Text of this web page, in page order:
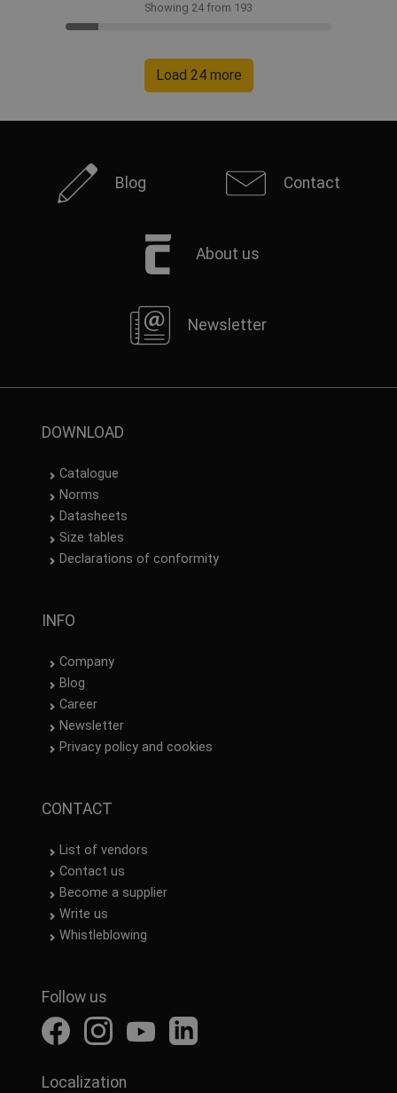
Showing 24 from 193
Load 24 more
Blog Contact
About us
Newsletter
DOWNLOAD
Catalogue
Norms
Datasheets
Size tables
Declarations of conformity
INFO
Company
Blog
Career
Newsletter
Privacy policy and cookies
CONTACT
List of vendors
Contact us
Become a supplier
Write us
Whistleblowing
Follow us
Localization